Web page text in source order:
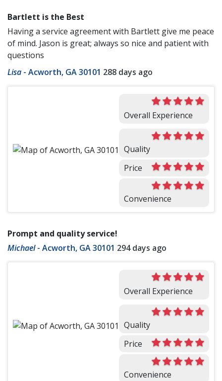
Bartlett is the Best
Having a service agreement with Bartlett give me peace
of mind. Jason is great; always so nice and patient with
questions
Lisa - Acworth, GA 30101 288 days ago
Overall Experience
Quality
Price
Convenience
Prompt and quality service!
Michael- Acworth, GA 30101 294 days ago
Overall Experience
Quality
Price
Convenience